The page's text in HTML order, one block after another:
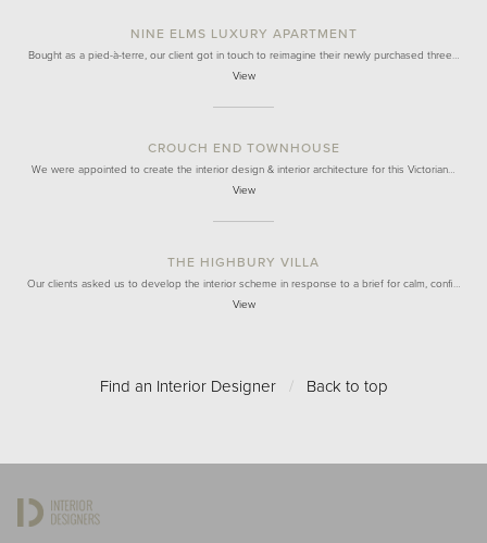
NINE ELMS LUXURY APARTMENT
Bought as a pied-à-terre, our client got in touch to reimagine their newly purchased three…
View
CROUCH END TOWNHOUSE
We were appointed to create the interior design & interior architecture for this Victorian…
View
THE HIGHBURY VILLA
Our clients asked us to develop the interior scheme in response to a brief for calm, confi…
View
Find an Interior Designer / Back to top